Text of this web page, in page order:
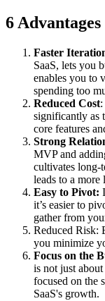
6
Faster
SaaS, lets you
enables you to
spending too
Reduced Cost
significantly as
core features
Strong
MVP and
cultivates long-
leads to a more
Easy to Pivot:
it’s easier to
gather from
Reduced Risk:
you minimize
Focus on the
is not just
focused on the
SaaS's growth.